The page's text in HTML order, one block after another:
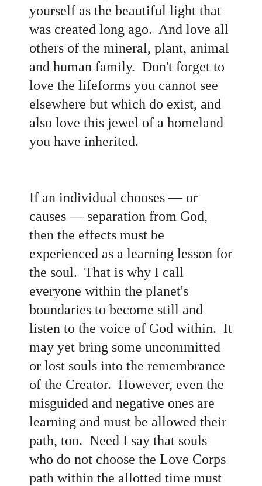
yourself as the beautiful light that
was created long ago. And love all
others of the mineral, plant, animal
and human family. Don't forget to
love the lifeforms you cannot see
elsewhere but which do exist, and
also love this jewel of a homeland
you have inherited.
If an individual chooses— or
causes— separation from God,
then the effects must be
experienced as a learning lesson for
the soul. That is why I call
everyone within the planet's
boundaries to become still and
listen to the voice of God within. It
may yet bring some uncommitted
or lost souls into the remembrance
of the Creator. However, even the
misguided and negative ones are
learning and must be allowed their
path, too. Need I say that souls
who do not choose the Love Corps
path within the allotted time must